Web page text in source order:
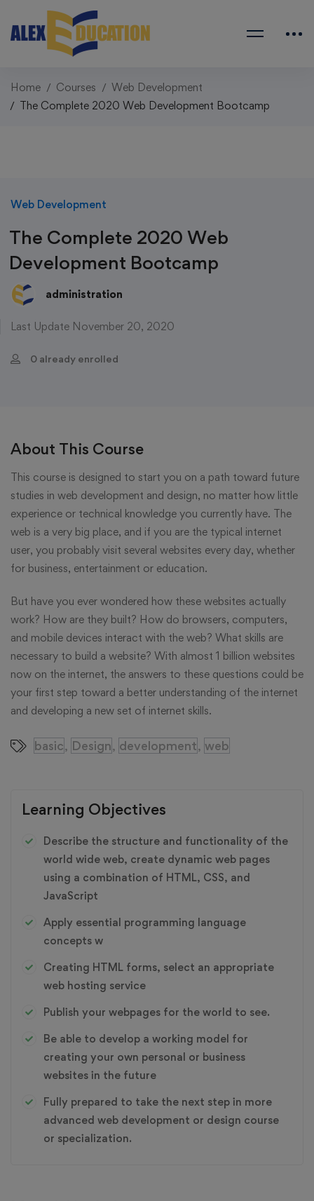
Home Courses
Web Development
The Complete 2020 Web Development Bootcamp
Web Development
The Complete 2020 Web
Development Bootcamp
administration
Last Update November 20, 2020
0 already enrolled
About This Course
This course is designed to start you on a path toward future
studies in web development and design, no matter how little
experience or technical knowledge you currently have. The
web is a very big place, and if you are the typical internet
user, you probably visit several websites every day, whether
for business, entertainment or education.
But have you ever wondered how these websites actually
work? How are they built? How do browsers, computers,
and mobile devices interact with the web? What skills are
necessary to build a website? With almost 1 billion websites
now on the internet, the answers to these questions could be
your first step toward a better understanding of the internet
and developing a new set of internet skills.
basic, Design, development, web
Learning Objectives
Describe the structure and functionality of the
world wide web, create dynamic web pages
using a combination of HTML, CSS, and
JavaScript
Apply essential programming language
concepts w
Creating HTML forms, select an appropriate
web hosting service
Publish your webpages for the world to see.
Be able to develop a working model for
creating your own personal or business
websites in the future
Fully prepared to take the next step in more
advanced web development or design course
or specialization.